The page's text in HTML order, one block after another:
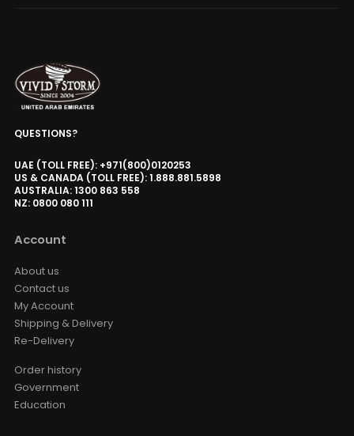
Adjustment Tool
QUESTIONS?
UAE (TOLL FREE): +971(800)0120253
US & CANADA (TOLL FREE): 1.888.881.5898
AUSTRALIA: 1300 863 558
NZ: 0800 080 111
Account
About us
Contact us
My Account
Shipping & Delivery
Re-Delivery
Order history
Government
Education